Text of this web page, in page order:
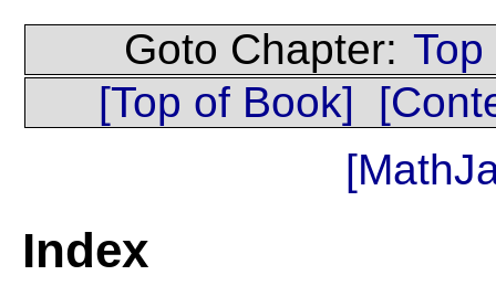
Goto Chapter: Top
[Top of Book]
Index